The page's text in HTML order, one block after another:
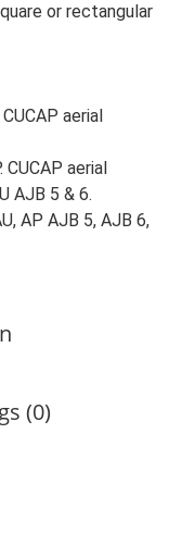
or rectangular
aerial
CUCAP aerial
AJB 5 & 6.
AP AJB 5, AJB 6,
(0)